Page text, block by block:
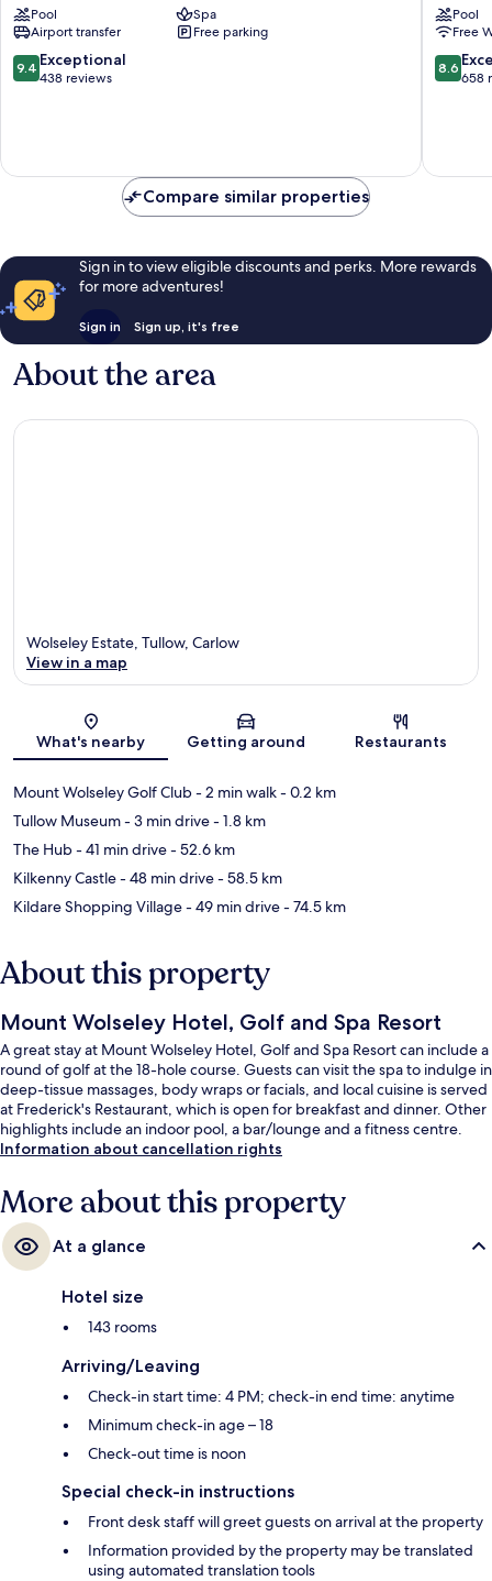
&
Golf
Resort
Kilmullin
Pool
Spa
Airport transfer
Free parking
9.4
out
reviews
9.4 Exceptional
438 reviews
Carlow
Pool
Free
8.6
out
reviews
8.6
658
Compare similar properties
Sign in to view eligible discounts and perks. More rewards
for more adventures!
Sign in Sign up, it's free
About the area
Map
Wolseley Estate, Tullow, Carlow
View in a map
What's nearby Getting around Restaurants
Mount Wolseley Golf Club- 2 min walk- 0.2 km
Tullow Museum- 3 min drive- 1.8 km
The Hub- 41 min drive- 52.6 km
Kilkenny Castle- 48 min drive- 58.5 km
Kildare Shopping Village- 49 min drive- 74.5 km
About this property
Mount Wolseley Hotel, Golf and Spa Resort
A great stay at Mount Wolseley Hotel, Golf and Spa Resort can include a
round of golf at the 18-hole course. Guests can visit the spa to indulge in
deep-tissue massages, body wraps or facials, and local cuisine is served
at Frederick's Restaurant, which is open for breakfast and dinner. Other
highlights include an indoor pool, a bar/lounge and a fitness centre.
Information about cancellation rights
More about this property
At a glance
Hotel size
143 rooms
Arriving/Leaving
Check-in start time: 4 PM; check-in end time: anytime
Minimum check-in age – 18
Check-out time is noon
Special check-in instructions
Front desk staff will greet guests on arrival at the property
Information provided by the property may be translated
using automated translation tools